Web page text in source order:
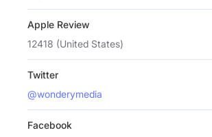
Apple Review
12418 (United States)
Twitter
@wonderymedia
Facebook